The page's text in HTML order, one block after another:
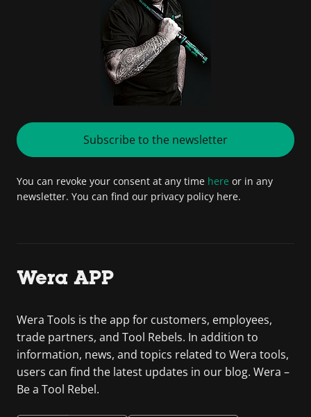
Subscribe to the newsletter
You can revoke your consent at any time here or in any
newsletter. You can find our privacy policy here.
Wera APP
Wera Tools is the app for customers, employees,
trade partners, and Tool Rebels. In addition to
information, news, and topics related to Wera tools,
users can find the latest updates in our blog. Wera –
Be a Tool Rebel.